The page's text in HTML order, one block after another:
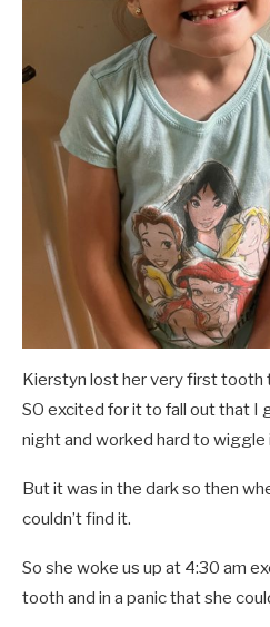
Kierstyn lost her very first tooth
SO excited for it to fall out that I
night and worked hard to wiggle
But it was in the dark so then
couldn’t find it.
So she woke us up at 4:30 am
tooth and in a panic that she